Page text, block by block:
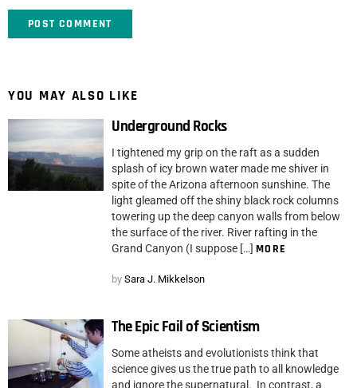
YOU MAY ALSO LIKE
Underground Rocks
I tightened my grip on the raft as a sudden
splash of icy brown water made me shiver in
spite of the Arizona afternoon sunshine. The
light gleamed off the shiny black rock columns
towering up the deep canyon walls from below
the surface of the river. River rafting in the
Grand Canyon (I suppose […] MORE
by Sara J. Mikkelson
The Epic Fail of Scientism
Some atheists and evolutionists think that
science gives us the true path to all knowledge
and ignore the supernatural. In contrast, a